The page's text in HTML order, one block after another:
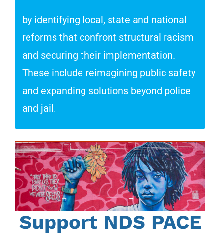
by identifying local, state and national
reforms that confront structural racism
and securing their implementation.
These include reimagining public safety
and expanding solutions beyond police
and jail.
Support NDS PACE